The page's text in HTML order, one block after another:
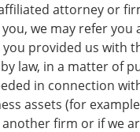
attorney or
we may refer you
provided us with
law, in a matter of
in connection
assets (for
firm or if we